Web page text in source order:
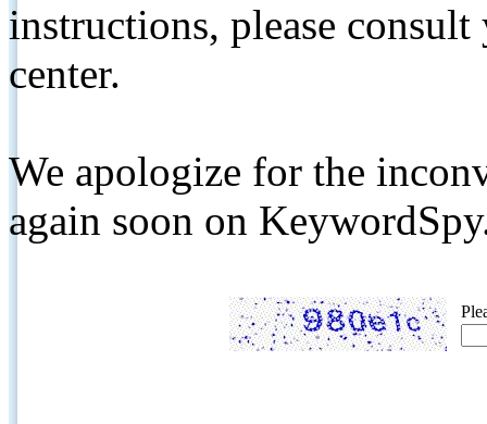
instructions, please
center.
We apologize for the
again soon on